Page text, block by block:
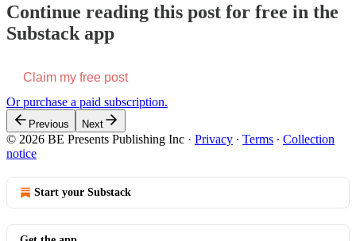
Continue reading this post for free in the
Substack app
Claim my free post
Or purchase a paid subscription.
Previous Next
© 2026 BE Presents Publishing Inc · Privacy ∙ Terms ∙ Collection
notice
Start your Substack